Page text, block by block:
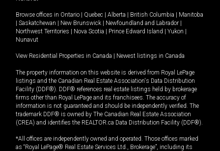
Browse offices in Ontario Quebec Alberta British Columbia
Manitoba
Saskatchewan New Brunswick Newfoundland and Labrador
Northwest Territories
Nova Scotia Prince Edward Island Yukon
Nunavut
View Residential Properties in Canada Newest listings in Canada
The property information on this website is derived from Royal LePage
listings and the Canadian Real Estate Association's Data Distribution
Facility (DDF®). DDF® references real estate listings held by brokerage
firms other than Royal LePage and its franchisees. The accuracy of
information is not guaranteed and should be independently verified. The
trademark DDF® is owned by The Canadian Real Estate Association
(CREA) and identifies the REALTOR.ca Data Distribution Facility (DDF®).
*All offices are independently owned and operated. Those offices marked
as “Royal LePage® Real Estate Services Ltd., Brokerage”, including its